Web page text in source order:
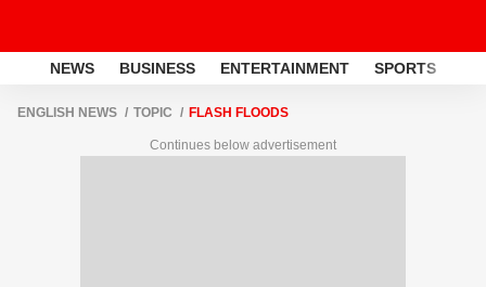
NEWS BUSINESS ENTERTAINMENT SPORTS
ENGLISH NEWS TOPIC FLASH FLOODS
Continues below advertisement